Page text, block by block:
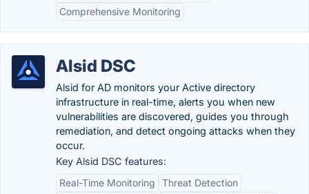
Comprehensive Monitoring
Alsid DSC
Alsid for AD monitors your Active directory
infrastructure in real-time, alerts you when new
vulnerabilities are discovered, guides you through
remediation, and detect ongoing attacks when they
occur.
Key Alsid DSC features:
Real-Time Monitoring
Threat Detection